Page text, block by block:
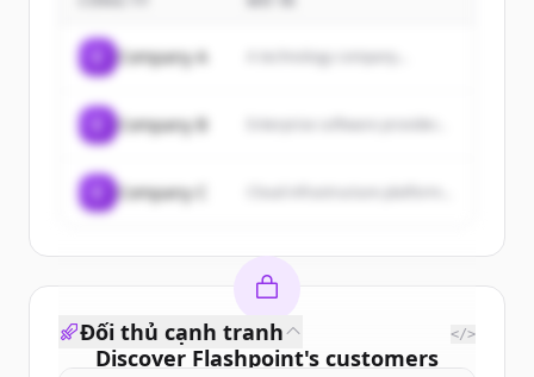
Company A A technology company...
Company B
Company C
Discover Flashpoint's customers
Đối thủ cạnh tranh </>